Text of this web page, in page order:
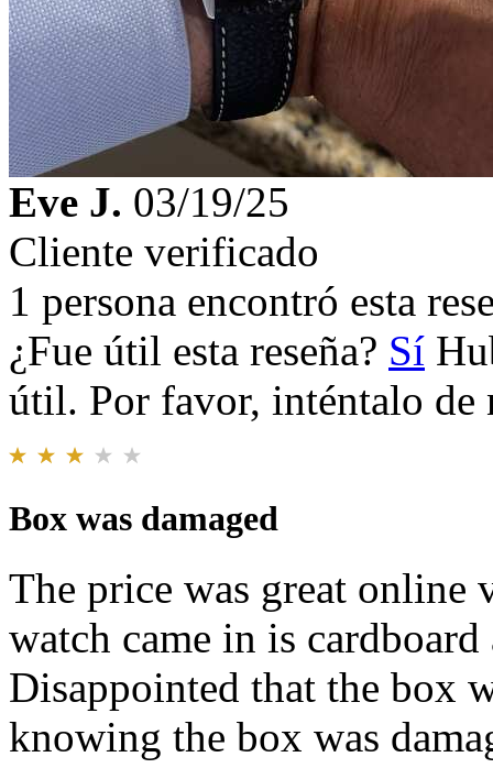
Eve J. 03/19/25
Cliente verificado
1 persona encontró esta
¿Fue útil esta reseña? Sí
útil. Por favor, inténtalo de
Box was damaged
The price was great online
watch came in is
Disappointed that the box
knowing the box was